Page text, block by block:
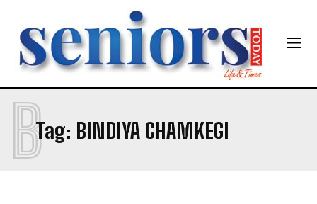
SUBMIT
Tag: BINDIYA CHAMKEGI
B